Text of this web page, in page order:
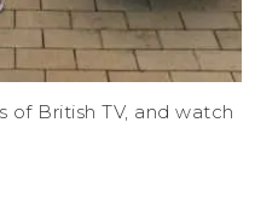
British TV, and watch